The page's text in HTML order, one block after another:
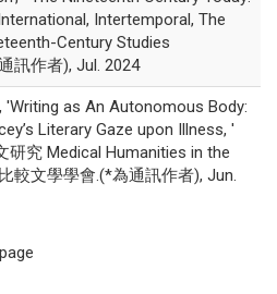
Intertemporal, The
Century Studies
訊作者), Jul. 2024
'Writing as An Autonomous Body:
Literary Gaze upon Illness, '
研究 Medical Humanities in the
較文學學會.(*為通訊作者), Jun.